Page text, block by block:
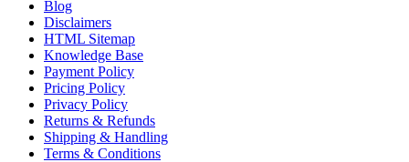
Blog
Disclaimers
HTML Sitemap
Knowledge Base
Payment Policy
Pricing Policy
Privacy Policy
Returns & Refunds
Shipping & Handling
Terms & Conditions